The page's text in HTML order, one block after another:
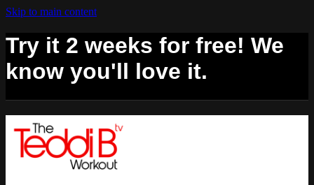
Skip to main content
Try it 2 weeks for free! We
know you'll love it.